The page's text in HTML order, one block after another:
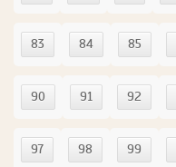
83 84 85
90 91 92
97 98 99